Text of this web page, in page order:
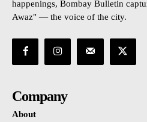
happenings, Bombay Bulletin
Awaz" — the voice of the city.
Company
About